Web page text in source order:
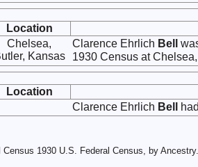
Location
Chelsea,
Kansas
Clarence Ehrlich Bell
1930 Census at
Location
Clarence Ehrlich Bell
Census 1930 U.S. Federal Census, by